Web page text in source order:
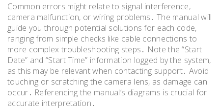
Common errors might relate to signal interference,
camera malfunction, or wiring problems․ The manual will
guide you through potential solutions for each code,
ranging from simple checks like cable connections to
more complex troubleshooting steps․ Note the “Start
Date” and “Start Time” information logged by the system,
as this may be relevant when contacting support․ Avoid
touching or scratching the camera lens, as damage can
occur․ Referencing the manual’s diagrams is crucial for
accurate interpretation․